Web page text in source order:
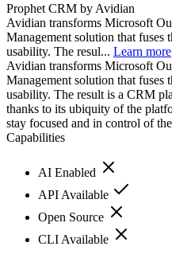
Prophet CRM by Avidian
Avidian transforms Microsoft
Management solution that fuses
usability. The resul... Learn more
Avidian transforms Microsoft
Management solution that fuses
usability. The result is a CRM
thanks to its ubiquity of the
stay focused and in control of
Capabilities
AI Enabled
API Available
Open Source
CLI Available